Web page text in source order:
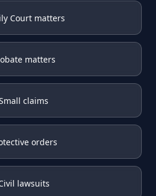
Court matters
matters
claims
orders
lawsuits